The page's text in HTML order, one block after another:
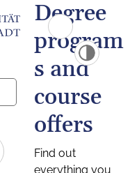
Degree
program
s and
course
offers
Find out
everything you